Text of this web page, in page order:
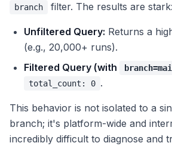
branch filter. The results are stark:
Unfiltered Query: Returns a
(e.g., 20,000+ runs).
Filtered Query (with
total_count: 0 .
This behavior is not isolated to a
branch; it's platform-wide and
incredibly difficult to diagnose and